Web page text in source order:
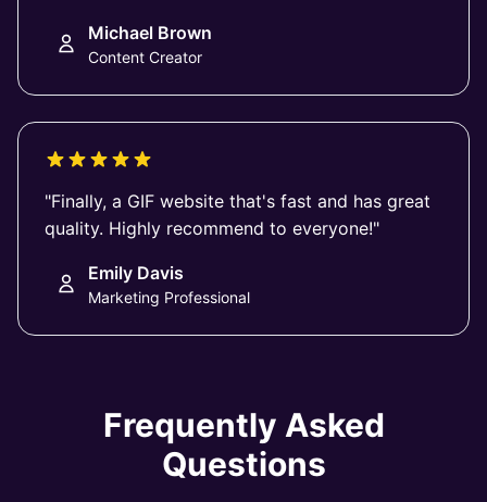
Michael Brown
Content Creator
"Finally, a GIF website that's fast and has great
quality. Highly recommend to everyone!"
Emily Davis
Marketing Professional
Frequently Asked
Questions